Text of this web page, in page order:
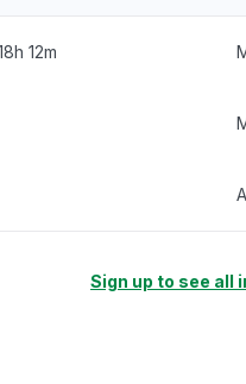
12m
Sign up to see all